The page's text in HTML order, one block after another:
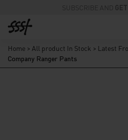
SUBSCRIBE AND
Home > All product In Stock > Latest
Company Ranger Pants